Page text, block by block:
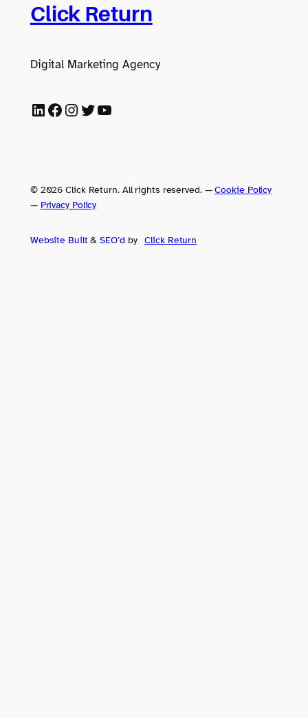
Click Return
Digital Marketing Agency
LinkedIn Facebook Instagram Twitter YouTube
© 2026 Click Return. All rights reserved.—Cookie Policy
— Privacy Policy
Website Built &SEO’dby Click Return